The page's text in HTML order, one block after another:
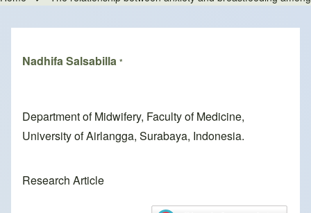
Nadhifa Salsabilla *
Department of Midwifery, Faculty of Medicine,
University of Airlangga, Surabaya, Indonesia.
Research Article